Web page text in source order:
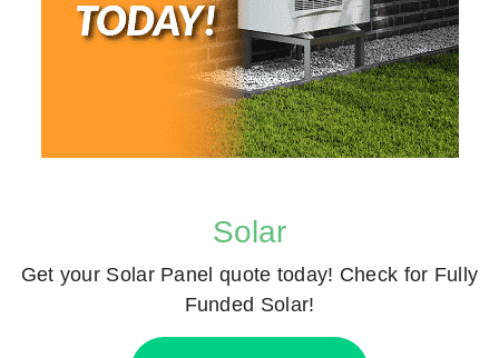
Solar
Get your Solar Panel quote today! Check for Fully
Funded Solar!